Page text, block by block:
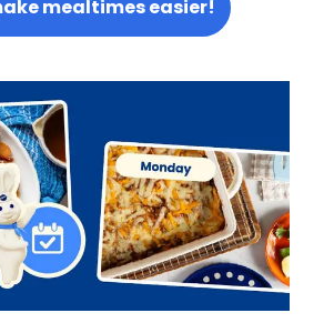
mealtimes easier!